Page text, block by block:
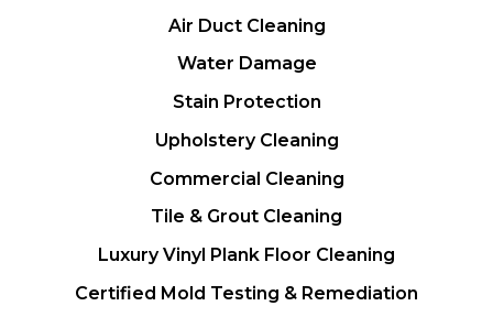
Air Duct Cleaning
Water Damage
Stain Protection
Upholstery Cleaning
Commercial Cleaning
Tile & Grout Cleaning
Luxury Vinyl Plank Floor Cleaning
Certified Mold Testing & Remediation